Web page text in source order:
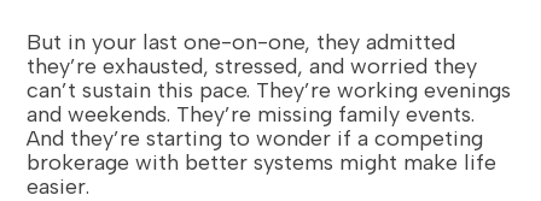
But in your last one-on-one, they admitted
they’re exhausted, stressed, and worried they
can’t sustain this pace. They’re working evenings
and weekends. They’re missing family events.
And they’re starting to wonder if a competing
brokerage with better systems might make life
easier.